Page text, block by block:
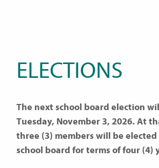
ELECTIONS
The next school board election
Tuesday, November 3, 2026. At
three (3) members will be
school board for terms of four (4)